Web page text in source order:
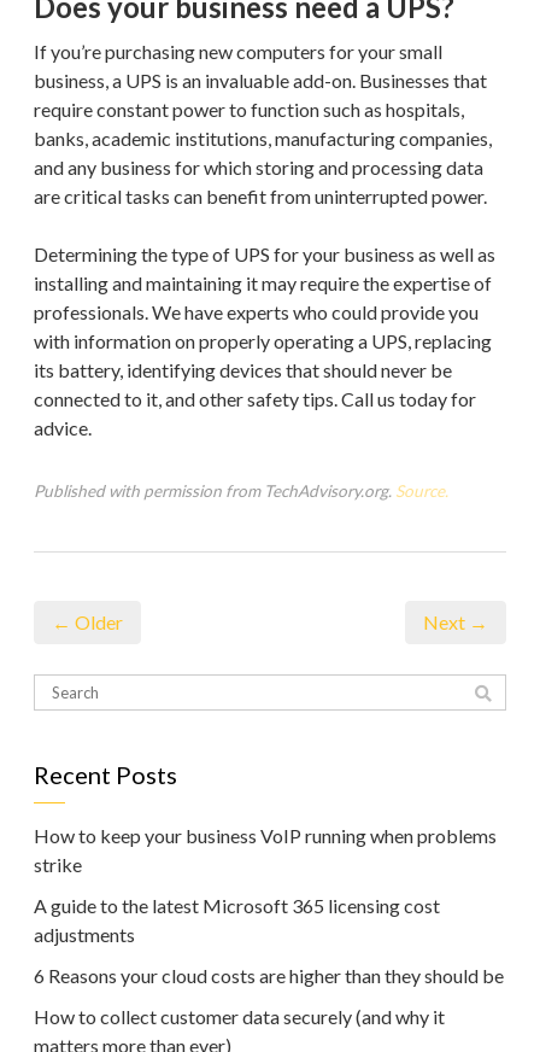
If you’re purchasing new computers for your small
business, a UPS is an invaluable add-on. Businesses that
require constant power to function such as hospitals,
banks, academic institutions, manufacturing companies,
and any business for which storing and processing data
are critical tasks can benefit from uninterrupted power.
Determining the type of UPS for your business as well as
installing and maintaining it may require the expertise of
professionals. We have experts who could provide you
with information on properly operating a UPS, replacing
its battery, identifying devices that should never be
connected to it, and other safety tips. Call us today for
advice.
Published with permission from TechAdvisory.org. Source.
← Older Next →
Recent Posts
How to keep your business VoIP running when problems
strike
A guide to the latest Microsoft 365 licensing cost
adjustments
6 Reasons your cloud costs are higher than they should be
How to collect customer data securely (and why it
matters more than ever)